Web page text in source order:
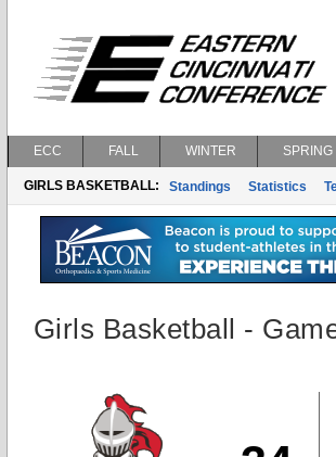
ECC FALL WINTER SPRING
GIRLS BASKETBALL: Standings Statistics
Girls Basketball -